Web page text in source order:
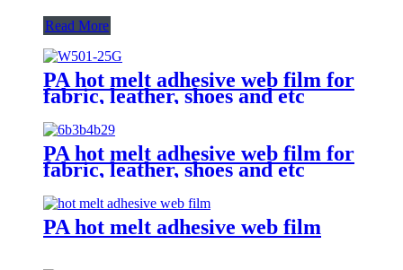
Read More
PA hot melt adhesive web film for
fabric, leather, shoes and etc
PA hot melt adhesive web film for
fabric, leather, shoes and etc
PA hot melt adhesive web film